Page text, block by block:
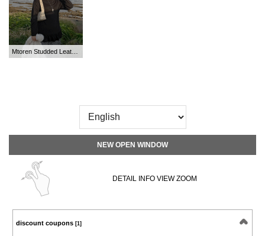
NEW OPEN WINDOW
DETAIL INFO VIEW ZOOM
discount coupons [1]